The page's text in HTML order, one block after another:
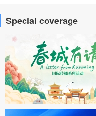
Special coverage